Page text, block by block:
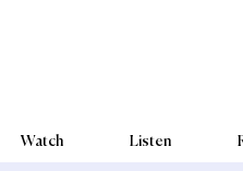
Watch Listen